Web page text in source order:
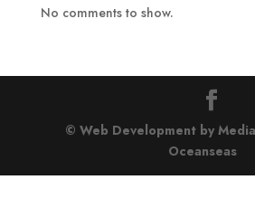
No comments to show.
© Web Development by
Oceanseas